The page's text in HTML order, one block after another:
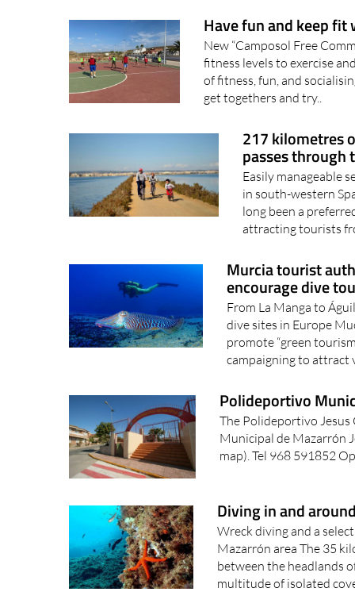
Have fun and keep
New “Camposol Free
fitness levels to exercise
of fitness, fun, and
get togethers and try..
217 kilometres
passes through
Easily manageable
in south-western
long been a
attracting tourists
Murcia tourist
encourage dive
From La Manga to
dive sites in Europe
promote “green
campaigning to attract
Polideportivo
The Polideportivo
Municipal de Mazarrón
map). Tel 968 591852
Diving in and
Wreck diving and a
Mazarrón area The 35
between the headlands
multitude of isolated